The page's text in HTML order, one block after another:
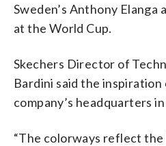
Sweden’s Anthony Elanga
at the World Cup.
Skechers Director of
Bardini said the inspiration
company’s headquarters
“The colorways reflect